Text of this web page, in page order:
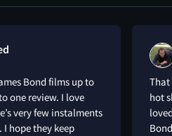
Bond films up to
one review. I love
very few instalments
I hope they keep
That
hot